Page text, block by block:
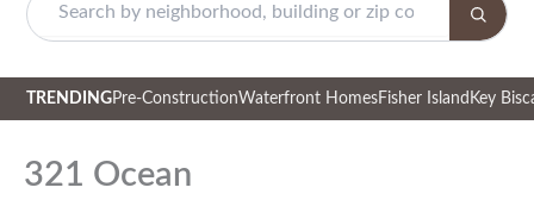
TRENDINGPre-ConstructionWaterfront HomesFisher Island Key
content
321 Ocean